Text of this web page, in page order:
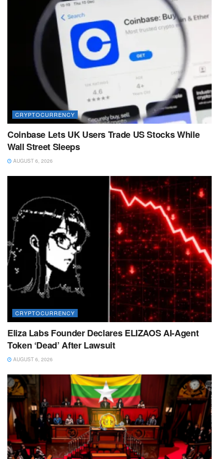
CRYPTOCURRENCY
Coinbase Lets UK Users Trade US Stocks While
Wall Street Sleeps
AUGUST 6, 2026
CRYPTOCURRENCY
Eliza Labs Founder Declares ELIZAOS AI-Agent
Token ‘Dead’ After Lawsuit
AUGUST 6, 2026